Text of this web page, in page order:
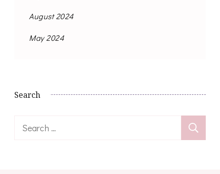
August 2024
May 2024
Search
Search